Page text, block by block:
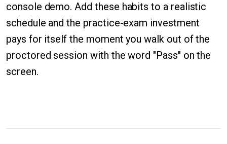
console demo. Add these habits to a realistic
schedule and the practice-exam investment
pays for itself the moment you walk out of the
proctored session with the word "Pass" on the
screen.